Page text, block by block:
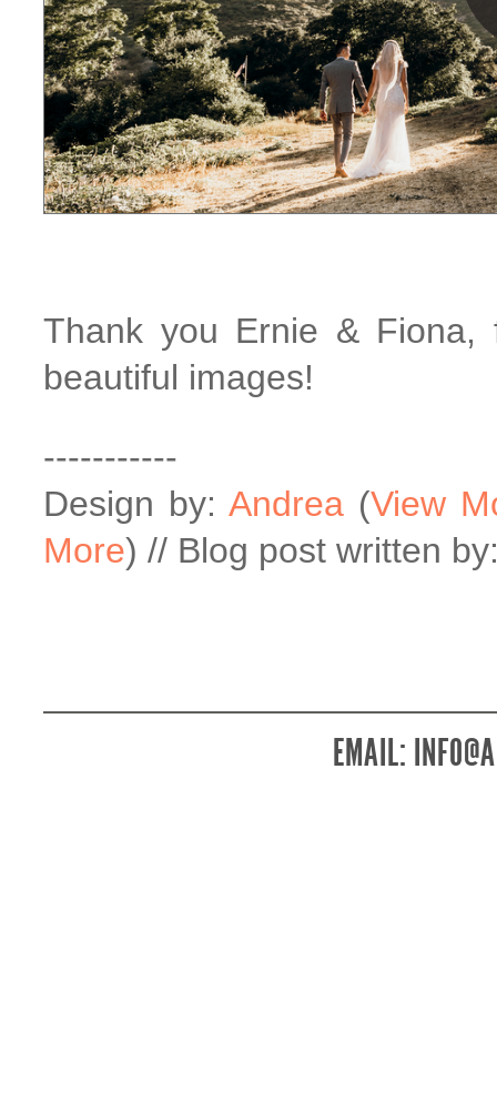
Thank you Ernie &
beautiful images!
-----------
Design by:Andrea (View
More) // Blog post written
EMAIL: